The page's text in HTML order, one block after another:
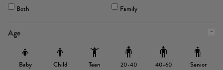
Both
Family
Age
Baby Child Teen 20-40 40-60 Senior